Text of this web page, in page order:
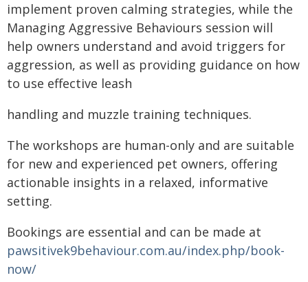
implement proven calming strategies, while the
Managing Aggressive Behaviours session will
help owners understand and avoid triggers for
aggression, as well as providing guidance on how
to use effective leash
handling and muzzle training techniques.
The workshops are human-only and are suitable
for new and experienced pet owners, offering
actionable insights in a relaxed, informative
setting.
Bookings are essential and can be made at
pawsitivek9behaviour.com.au/index.php/book-
now/